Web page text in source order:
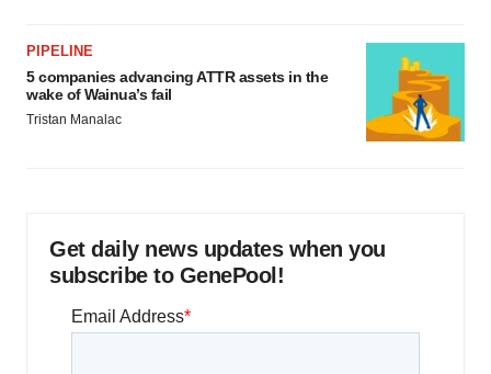
PIPELINE
5 companies advancing ATTR assets in the
wake of Wainua’s fail
Tristan Manalac
Get daily news updates when you
subscribe to GenePool!